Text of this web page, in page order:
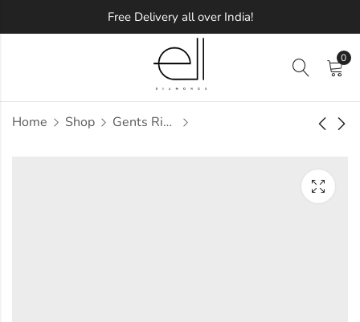
Free Delivery all over India!
0
Home Shop Gents Ring
Mab Diamond Gents
Mabel Diamond